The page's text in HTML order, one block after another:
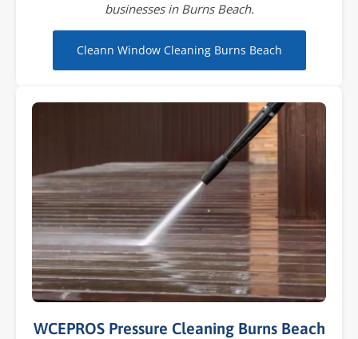
businesses in Burns Beach.
Cleann Window Cleaning Burns Beach
WCEPROS Pressure Cleaning Burns Beach